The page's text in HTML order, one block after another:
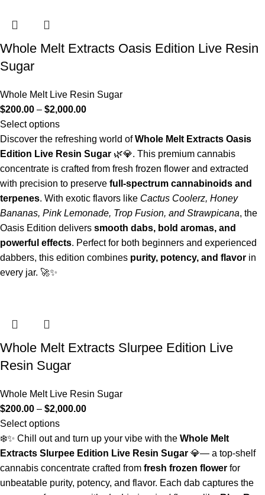
Whole Melt Extracts Oasis Edition Live Resin
Sugar
Whole Melt Live Resin Sugar
$200.00 – $2,000.00
Select options
Discover the refreshing world ofWhole Melt Extracts Oasis
Edition Live Resin Sugar 🌿💎. This premium cannabis
concentrate is crafted from fresh frozen flower and extracted
with precision to preserve full-spectrum cannabinoids and
terpenes. With exotic flavors like Cactus Coolerz, Honey
Bananas, Pink Lemonade, Trop Fusion, and Strawpicana, the
Oasis Edition delivers smooth dabs, bold aromas, and
powerful effects. Perfect for both beginners and experienced
dabbers, this edition combines purity, potency, and flavor in
every jar. 🚀✨
Whole Melt Extracts Slurpee Edition Live
Resin Sugar
Whole Melt Live Resin Sugar
$200.00 – $2,000.00
Select options
❄️✨ Chill out and turn up your vibe with the Whole Melt
Extracts Slurpee Edition Live Resin Sugar 💎— a top-shelf
cannabis concentrate crafted from fresh frozen flower for
unbeatable purity, potency, and flavor. Each dab captures the